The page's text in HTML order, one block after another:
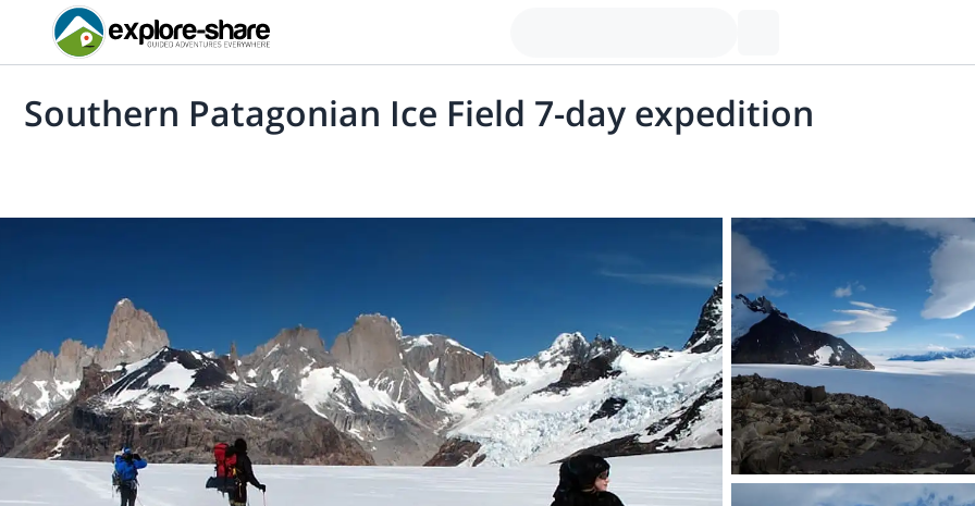
Southern Patagonian Ice Field 7-day expedition